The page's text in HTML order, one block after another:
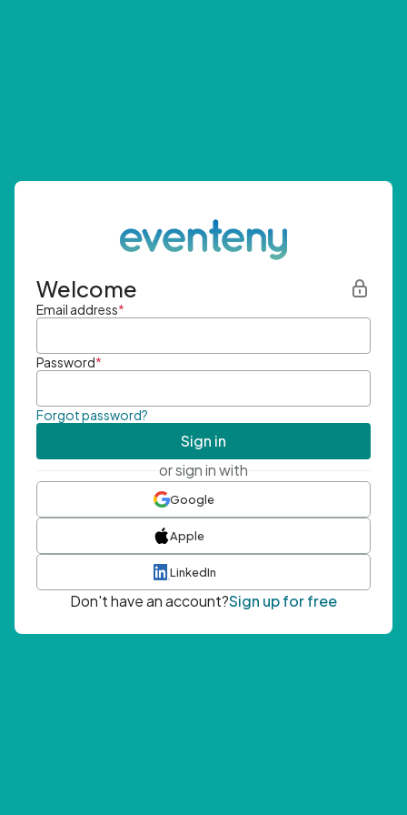
Welcome
Email address*
Password*
Forgot password?
Sign in
or sign in with
Google
Apple
LinkedIn
Don't have an account?Sign up for free